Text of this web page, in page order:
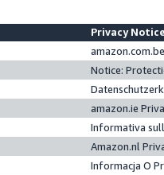
Privacy
Notice:
amazon.ie
Informativa
Amazon.nl
Informacja O